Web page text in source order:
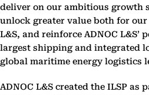
deliver on our ambitious growth
unlock greater value both for our
L&S, and reinforce ADNOC L&S’
largest shipping and integrated
global maritime energy logistics
ADNOC L&S created the ILSP as